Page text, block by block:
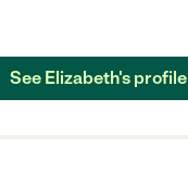
See Elizabeth's profile